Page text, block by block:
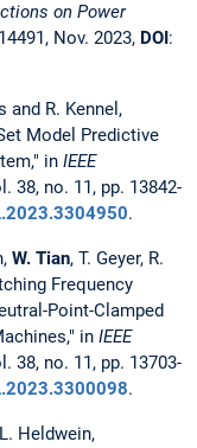
on Power
Nov. 2023, DOI:
and R. Kennel,
Model Predictive
in IEEE
38, no. 11, pp. 13842-
.
W. Tian, T. Geyer, R.
Frequency
Point-Clamped
in IEEE
38, no. 11, pp. 13703-
.
Heldwein,